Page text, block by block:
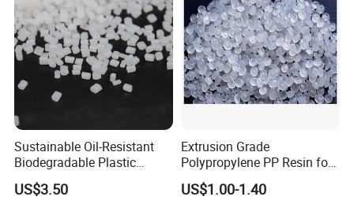
Sustainable Oil-Resistant
Biodegradable Plastic
Polymer Resin for Molding
Applications
US$3.50
Extrusion Grade
Polypropylene PP Resin for
Sheet Production
US$1.00-1.40